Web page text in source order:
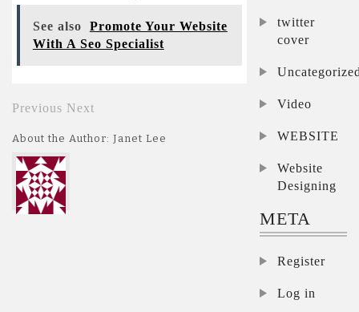
See also
Promote Your Website
With A Seo Specialist
Previous Next
About the Author: Janet Lee
twitter
cover
Video
WEBSITE
Website
Designing
META
Register
Log in